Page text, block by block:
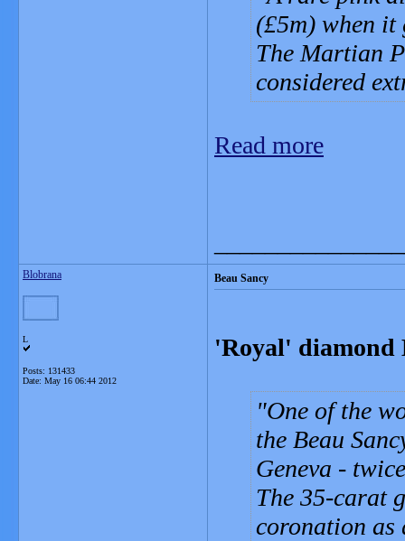
(£5m) when it
The Martian
considered
Read more
Blobrana
L
Posts: 131433
Date: May 16 06:44 2012
Beau Sancy
'Royal' diamond
One of the
the Beau
Geneva -
The 35-carat
coronation as